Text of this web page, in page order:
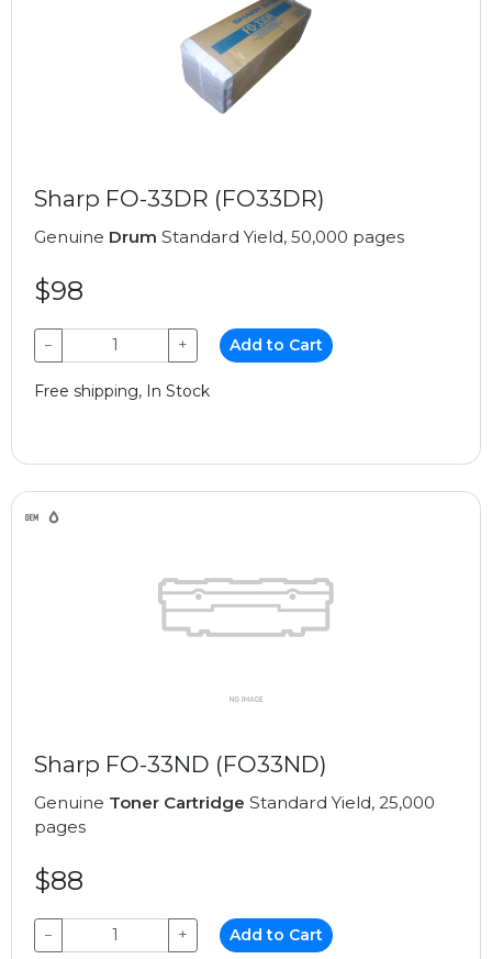
Sharp FO-33DR (FO33DR)
Genuine Drum Standard Yield, 50,000 pages
$98
− + Add to Cart
Free shipping, In Stock
Sharp FO-33ND (FO33ND)
Genuine Toner Cartridge Standard Yield, 25,000
pages
$88
− + Add to Cart